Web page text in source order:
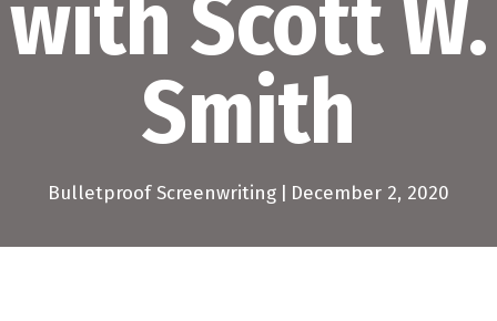
with Scott W.
Smith
Bulletproof Screenwriting | December 2, 2020